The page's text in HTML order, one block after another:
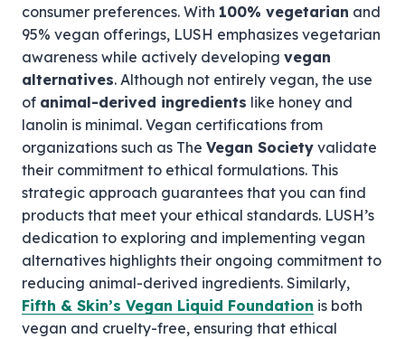
consumer preferences. With 100% vegetarian and
95% vegan offerings, LUSH emphasizes vegetarian
awareness while actively developing vegan
alternatives. Although not entirely vegan, the use
of animal-derived ingredients like honey and
lanolin is minimal. Vegan certifications from
organizations such as The Vegan Society validate
their commitment to ethical formulations. This
strategic approach guarantees that you can find
products that meet your ethical standards. LUSH’s
dedication to exploring and implementing vegan
alternatives highlights their ongoing commitment to
reducing animal-derived ingredients. Similarly,
Fifth & Skin’s Vegan Liquid Foundation is both
vegan and cruelty-free, ensuring that ethical